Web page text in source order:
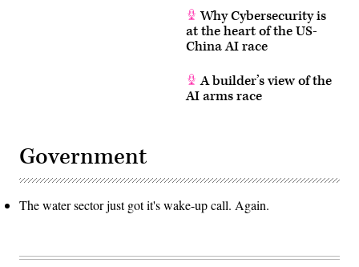
Why Cybersecurity is
at the heart of the US-
China AI race
A builder’s view of the
AI arms race
Government
The water sector just got it's wake-up call. Again.